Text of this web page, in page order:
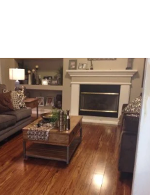
Installation – Weintraub Project
VIEW PROJECT